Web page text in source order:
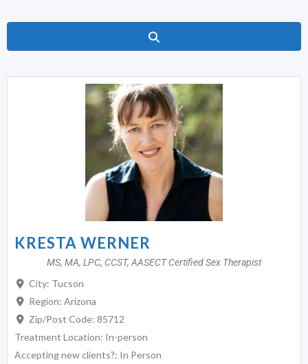
KRESTA WERNER
MS, MA, LPC, CCST, AASECT Certified Sex Therapist
City: Tucson
Region: Arizona
Zip/Post Code: 85712
Treatment Location: In-person
Accepting new clients?: In Person